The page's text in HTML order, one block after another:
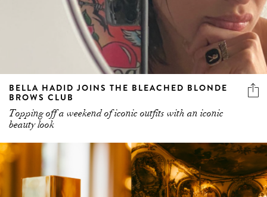
BELLA HADID JOINS THE BLEACHED BLONDE
BROWS CLUB
Topping off a weekend of iconic outfits with an iconic
beauty look